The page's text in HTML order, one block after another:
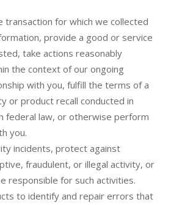
transaction for which we collected
provide a good or service
take actions reasonably
the context of our ongoing
with you, fulfill the terms of a
or product recall conducted in
federal law, or otherwise perform
you.
incidents, protect against
fraudulent, or illegal activity, or
responsible for such activities.
to identify and repair errors that